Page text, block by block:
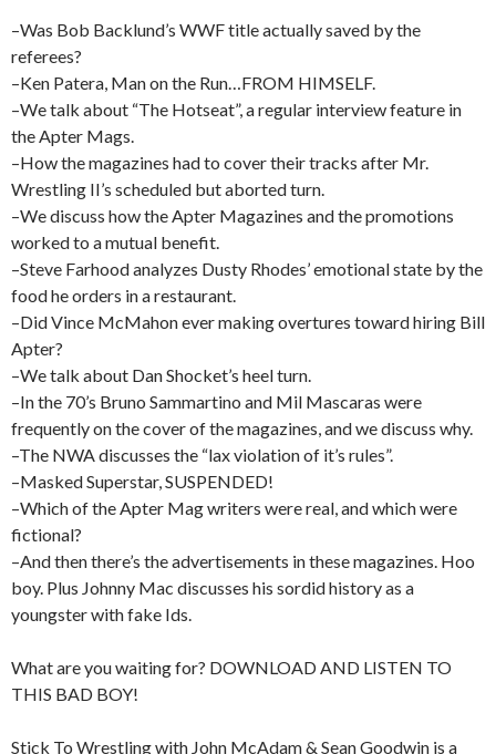
–Was Bob Backlund’s WWF title actually saved by the
referees?
–Ken Patera, Man on the Run…FROM HIMSELF.
–We talk about “The Hotseat”, a regular interview feature in
the Apter Mags.
–How the magazines had to cover their tracks after Mr.
Wrestling II’s scheduled but aborted turn.
–We discuss how the Apter Magazines and the promotions
worked to a mutual benefit.
–Steve Farhood analyzes Dusty Rhodes’ emotional state by the
food he orders in a restaurant.
–Did Vince McMahon ever making overtures toward hiring Bill
Apter?
–We talk about Dan Shocket’s heel turn.
–In the 70’s Bruno Sammartino and Mil Mascaras were
frequently on the cover of the magazines, and we discuss why.
–The NWA discusses the “lax violation of it’s rules”.
–Masked Superstar, SUSPENDED!
–Which of the Apter Mag writers were real, and which were
fictional?
–And then there’s the advertisements in these magazines. Hoo
boy. Plus Johnny Mac discusses his sordid history as a
youngster with fake Ids.
What are you waiting for? DOWNLOAD AND LISTEN TO
THIS BAD BOY!
Stick To Wrestling with John McAdam & Sean Goodwin is a